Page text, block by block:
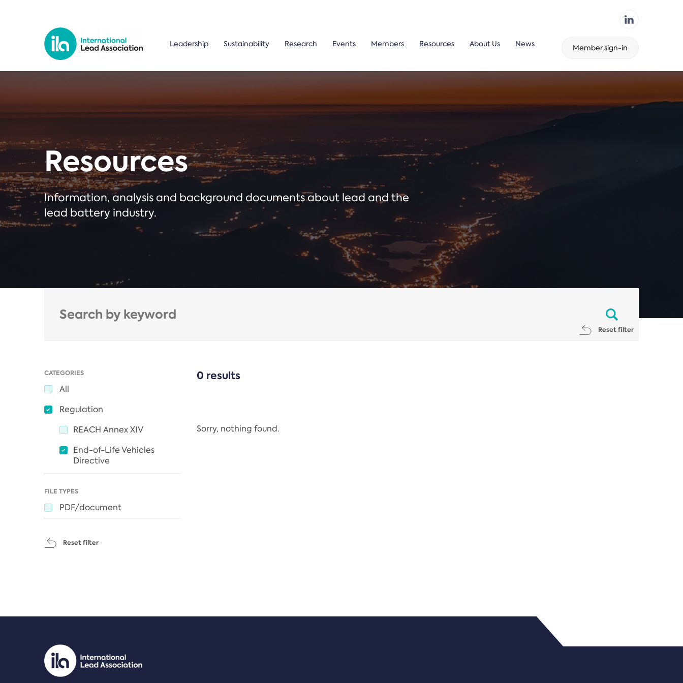
Leadership Sustainability Research Events Members Resources About Us News Member sign-in
Resources
Information, analysis and background documents about lead and the
lead battery industry.
Reset filter
CATEGORIES
All
Regulation
REACH Annex XIV
End-of-Life Vehicles
Directive
FILE TYPES
PDF/document
Reset filter
0 results
Sorry, nothing found.